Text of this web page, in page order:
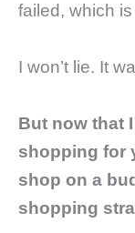
failed, which
I won’t lie. It
But now that
shopping for
shop on a
shopping